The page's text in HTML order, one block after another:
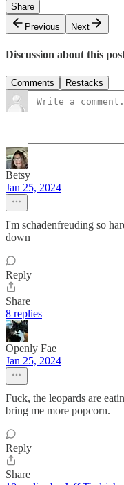
Share
Previous
Next
Discussion about this
Comments Restacks
Betsy
Jan 25, 2024
I'm schadenfreuding so
down
Reply
Share
8 replies
Openly Fae
Jan 25, 2024
Fuck, the leopards are
bring me more popcorn.
Reply
Share